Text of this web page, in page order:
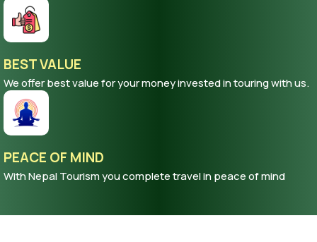
BEST VALUE
We offer best value for your money invested in touring with us.
PEACE OF MIND
With Nepal Tourism you complete travel in peace of mind